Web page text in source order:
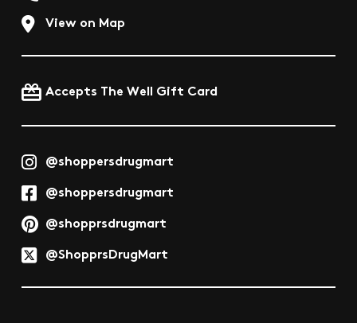
View on Map
Accepts The Well Gift Card
@shoppersdrugmart
@shoppersdrugmart
@shopprsdrugmart
@ShopprsDrugMart